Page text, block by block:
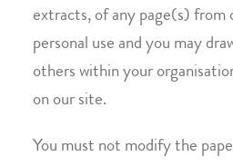
extracts, of any page(s) from
personal use and you may
others within your
on our site.
You must not modify the